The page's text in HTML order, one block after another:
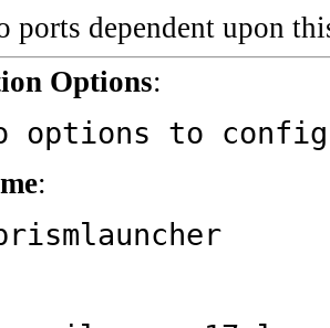
ports dependent upon
Options:
No options to
: